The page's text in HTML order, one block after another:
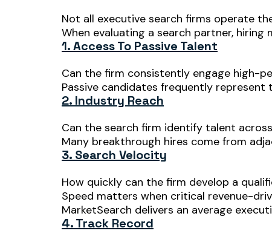
Not all executive search firms operate
When evaluating a search partner,
1. Access To Passive Talent
Can the firm consistently engage high-
Passive candidates frequently
2. Industry Reach
Can the search firm identify talent
Many breakthrough hires come from
3. Search Velocity
How quickly can the firm develop a
Speed matters when critical revenue-
MarketSearch delivers an average
4. Track Record